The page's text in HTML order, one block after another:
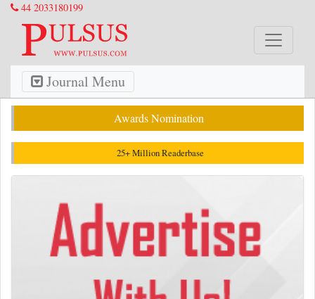
44 2033180199
Journal Menu
Awards Nomination
25+ Million Readerbase